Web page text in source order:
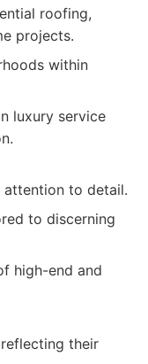
roofing,
projects.
within
luxury service
attention to detail.
to discerning
high-end and
their